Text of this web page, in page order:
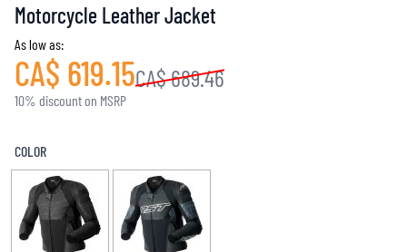
Motorcycle Leather Jacket
As low as:
CA$ 619.15CA$ 689.46
10% discount on MSRP
COLOR